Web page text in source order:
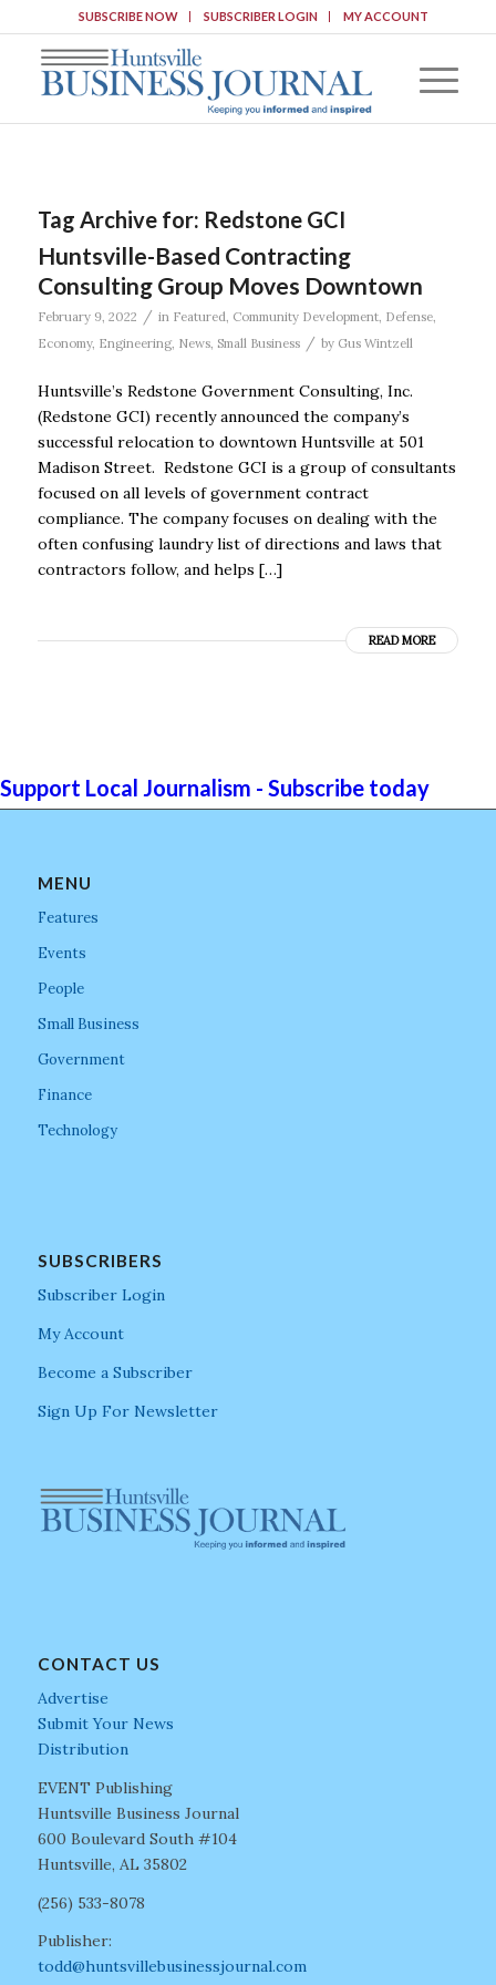
SUBSCRIBE NOW SUBSCRIBER LOGIN MY ACCOUNT
Tag Archive for: Redstone GCI
Huntsville-Based Contracting
Consulting Group Moves Downtown
February 9, 2022 / in Featured, Community Development, Defense,
Economy, Engineering, News, Small Business / by Gus Wintzell
Huntsville’s Redstone Government Consulting, Inc.
(Redstone GCI) recently announced the company’s
successful relocation to downtown Huntsville at 501
Madison Street. Redstone GCI is a group of consultants
focused on all levels of government contract
compliance. The company focuses on dealing with the
often confusing laundry list of directions and laws that
contractors follow, and helps […]
READ MORE
Support Local Journalism - Subscribe today
MENU
Features
Events
People
Small Business
Government
Finance
Technology
SUBSCRIBERS
Subscriber Login
My Account
Become a Subscriber
Sign Up For Newsletter
CONTACT US
Advertise
Submit Your News
Distribution
EVENT Publishing
Huntsville Business Journal
600 Boulevard South #104
Huntsville, AL 35802
(256) 533-8078
Publisher:
todd@huntsvillebusinessjournal.com